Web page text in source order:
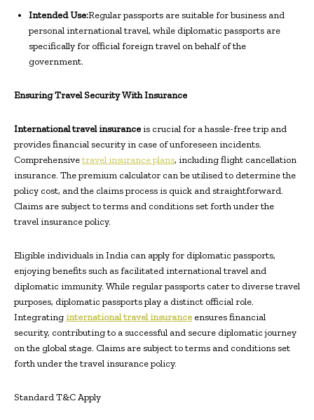
Intended Use:Regular passports are suitable for business and
personal international travel, while diplomatic passports are
specifically for official foreign travel on behalf of the
government.
Ensuring Travel Security With Insurance
International travel insurance is crucial for a hassle-free trip and
provides financial security in case of unforeseen incidents.
Comprehensivetravel insurance plans, including flight cancellation
insurance. The premium calculator can be utilised to determine the
policy cost, and the claims process is quick and straightforward.
Claims are subject to terms and conditions set forth under the
travel insurance policy.
Eligible individuals in India can apply for diplomatic passports,
enjoying benefits such as facilitated international travel and
diplomatic immunity. While regular passports cater to diverse travel
purposes, diplomatic passports play a distinct official role.
Integrating international travel insurance ensures financial
security, contributing to a successful and secure diplomatic journey
on the global stage. Claims are subject to terms and conditions set
forth under the travel insurance policy.
Standard T&C Apply